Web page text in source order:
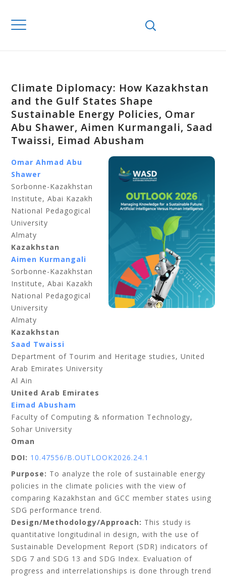
Climate Diplomacy: How Kazakhstan
and the Gulf States Shape
Sustainable Energy Policies, Omar
Abu Shawer, Aimen Kurmangali, Saad
Twaissi, Eimad Abusham
Omar Ahmad Abu
Shawer
Sorbonne-Kazakhstan
Institute, Abai Kazakh
National Pedagogical
University
Almaty
Kazakhstan
Aimen Kurmangali
Sorbonne-Kazakhstan
Institute, Abai Kazakh
National Pedagogical
University
Almaty
Kazakhstan
Saad Twaissi
Department of Tourim and Heritage studies, United
Arab Emirates University
Al Ain
United Arab Emirates
Eimad Abusham
Faculty of Computing & nformation Technology,
Sohar University
Oman
DOI: 10.47556/B.OUTLOOK2026.24.1
Purpose: To analyze the role of sustainable energy
policies in the climate policies with the view of
comparing Kazakhstan and GCC member states using
SDG performance trend.
Design/Methodology/Approach: This study is
quantitative longitudinal in design, with the use of
Sustainable Development Report (SDR) indicators of
SDG 7 and SDG 13 and SDG Index. Evaluation of
progress and interrelationships is done through trend